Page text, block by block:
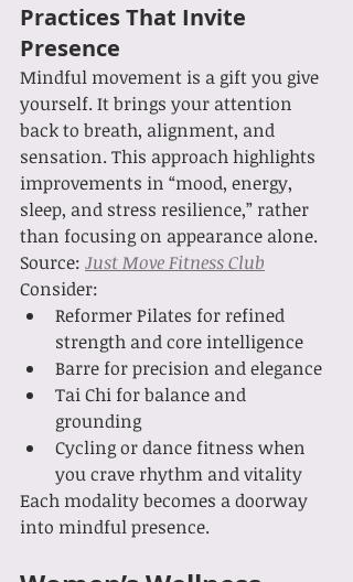
Practices That Invite
Presence
Mindful movement is a gift you give
yourself. It brings your attention
back to breath, alignment, and
sensation. This approach highlights
improvements in “mood, energy,
sleep, and stress resilience,” rather
than focusing on appearance alone.
Source: Just Move Fitness Club
Consider:
Reformer Pilates for refined
strength and core intelligence
Barre for precision and elegance
Tai Chi for balance and
grounding
Cycling or dance fitness when
you crave rhythm and vitality
Each modality becomes a doorway
into mindful presence.